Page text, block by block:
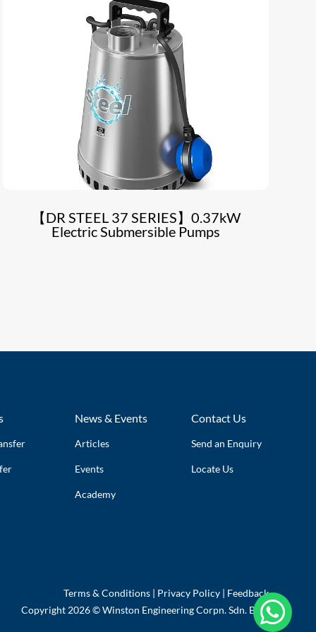
【DR STEEL 37 SERIES】0.37kW
Electric Submersible Pumps
News & Events
Articles
Events
Academy
Contact Us
Send an Enquiry
Locate Us
Terms & Conditions| Privacy Policy| Feedback
Copyright 2026 © Winston Engineering Corpn. Sdn. Bhd.